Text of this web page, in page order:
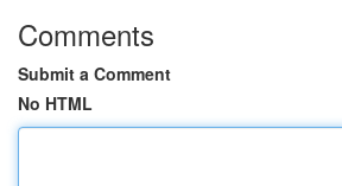
Comments
Submit a Comment
No HTML